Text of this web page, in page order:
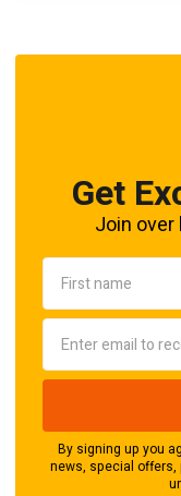
Get
Join
By signing up you
news, special offers,